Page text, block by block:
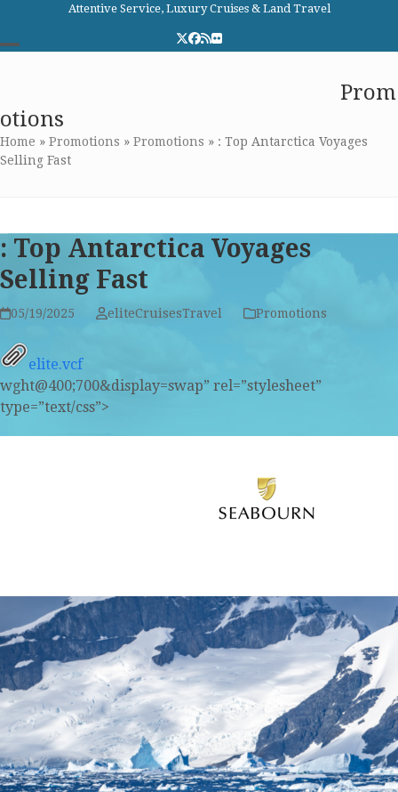
content
Attentive Service, Luxury Cruises & Land Travel
Twitter
Facebook
RSSFlickr
menu
menu
Prom
otions
Home » Promotions » Promotions » : Top Antarctica Voyages
Selling Fast
: Top Antarctica Voyages
Selling Fast
05/19/2025 eliteCruisesTravel Promotions
elite.vcf
wght@400;700&display=swap” rel=”stylesheet”
type=”text/css”>